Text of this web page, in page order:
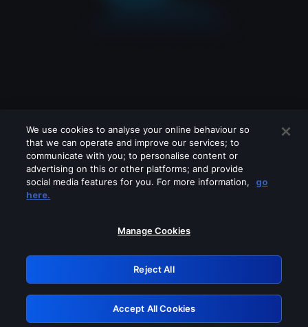
Please turn off any of these services
GRN: 0.961c2117.1786185219.6c1c555d
Retry
We use cookies to analyse your online behaviour so
that we can operate and improve our services; to
communicate with you; to personalise content or
advertising on this or other platforms; and provide
social media features for you. For more information,
go
here.
Manage Cookies
Reject All
Accept All Cookies